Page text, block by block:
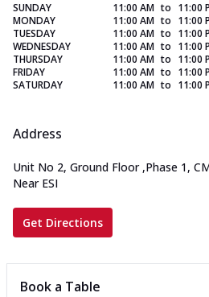
SUNDAY 11:00 AM to 11:00
MONDAY
11:00 AM to 11:00
TUESDAY
11:00 AM to 11:00
WEDNESDAY
11:00 AM to 11:00
THURSDAY
11:00 AM to 11:00
FRIDAY
11:00 AM to 11:00
SATURDAY
11:00 AM to 11:00
Address
Unit No 2, Ground Floor ,Phase 1,
Near ESI
Get Directions
Book a Table